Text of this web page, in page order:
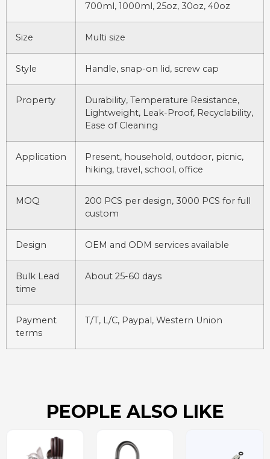
700ml, 1000ml, 25oz, 30oz, 40oz
Size Multi size
Style Handle, snap-on lid, screw cap
Property
Durability, Temperature Resistance,
Lightweight, Leak-Proof, Recyclability,
Ease of Cleaning
Application
Present, household, outdoor, picnic,
hiking, travel, school, office
MOQ
200 PCS per design, 3000 PCS for full
custom
Design OEM and ODM services available
Bulk Lead
time
About 25-60 days
Payment
terms
T/T, L/C, Paypal, Western Union
PEOPLE ALSO LIKE